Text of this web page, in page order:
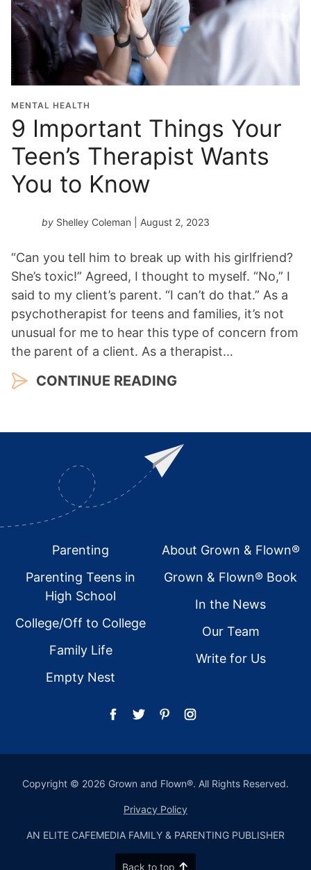
MENTAL HEALTH
9 Important Things Your
Teen’s Therapist Wants
You to Know
by Shelley Coleman | August 2, 2023
“Can you tell him to break up with his girlfriend?
She’s toxic!” Agreed, I thought to myself. “No,” I
said to my client’s parent. “I can’t do that.” As a
psychotherapist for teens and families, it’s not
unusual for me to hear this type of concern from
the parent of a client. As a therapist…
CONTINUE READING
FooterParenting
Parenting Teens in
High School
College/Off to College
Family Life
Empty Nest
About Grown & Flown®
Grown & Flown® Book
In the News
Our Team
Write for Us
Copyright © 2026 Grown and Flown®. All Rights Reserved.
Privacy Policy
AN ELITE CAFEMEDIA FAMILY & PARENTING PUBLISHER
Back to top